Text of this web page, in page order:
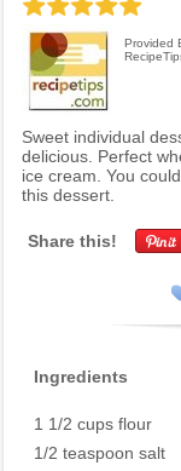
Provided
Sweet individual
delicious. Perfect
ice cream. You
this dessert.
Share this!
Ingredients
1 1/2 cups flour
1/2 teaspoon salt